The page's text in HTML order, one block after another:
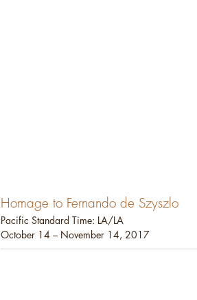
Homage to Fernando de Szyszlo
Pacific Standard Time: LA/LA
October 14 – November 14, 2017